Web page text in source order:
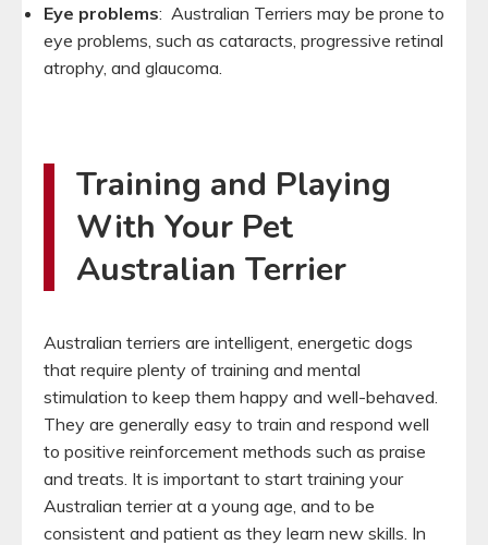
Eye problems: Australian Terriers may be prone to
eye problems, such as cataracts, progressive retinal
atrophy, and glaucoma.
Training and Playing
With Your Pet
Australian Terrier
Australian terriers are intelligent, energetic dogs
that require plenty of training and mental
stimulation to keep them happy and well-behaved.
They are generally easy to train and respond well
to positive reinforcement methods such as praise
and treats. It is important to start training your
Australian terrier at a young age, and to be
consistent and patient as they learn new skills. In